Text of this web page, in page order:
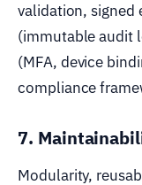
validation, signed
(immutable audit
(MFA, device
compliance
7.
Modularity,